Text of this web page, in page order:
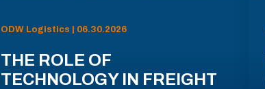
ODW Logistics | 06.30.2026
THE ROLE OF
TECHNOLOGY IN FREIGHT